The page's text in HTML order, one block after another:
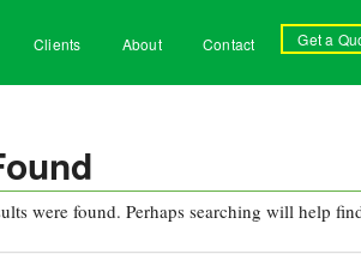
Clients About Contact Get a
were found. Perhaps searching will help